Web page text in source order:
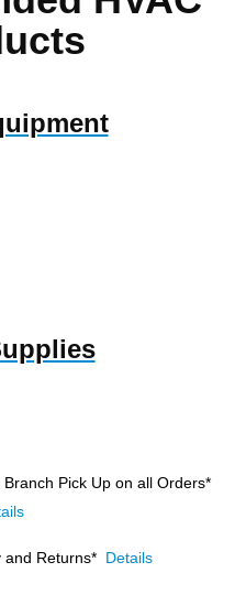
Pick Up on all Orders*
and Returns* Details